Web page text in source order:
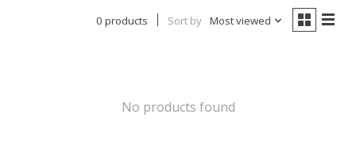
0 products Sort by Most viewed
No products found